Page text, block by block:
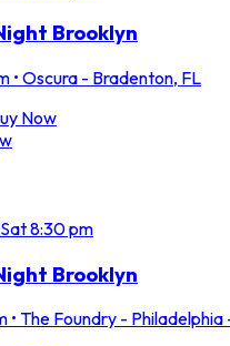
Brooklyn
• Oscura - Bradenton, FL
Now
Sat8:30 pm
Brooklyn
• The Foundry - Philadelphia